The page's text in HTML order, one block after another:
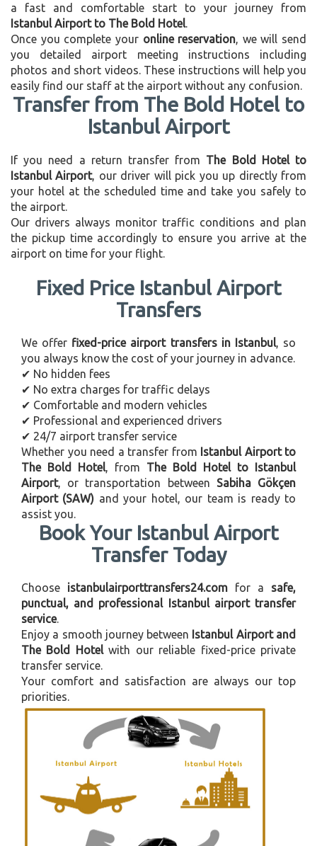
a fast and comfortable start to your journey from
Istanbul Airport to The Bold Hotel.
Once you complete your online reservation, we will send
you detailed airport meeting instructions including
photos and short videos. These instructions will help you
easily find our staff at the airport without any confusion.
Transfer from The Bold Hotel to
Istanbul Airport
If you need a return transfer from The Bold Hotel to
Istanbul Airport, our driver will pick you up directly from
your hotel at the scheduled time and take you safely to
the airport.
Our drivers always monitor traffic conditions and plan
the pickup time accordingly to ensure you arrive at the
airport on time for your flight.
Fixed Price Istanbul Airport
Transfers
We offer fixed-price airport transfers in Istanbul, so
you always know the cost of your journey in advance.
✔ No hidden fees
✔ No extra charges for traffic delays
✔ Comfortable and modern vehicles
✔ Professional and experienced drivers
✔ 24/7 airport transfer service
Whether you need a transfer from Istanbul Airport to
The Bold Hotel, from The Bold Hotel to Istanbul
Airport, or transportation between Sabiha Gökçen
Airport (SAW) and your hotel, our team is ready to
assist you.
Book Your Istanbul Airport
Transfer Today
Choose istanbulairporttransfers24.com for a safe,
punctual, and professional Istanbul airport transfer
service.
Enjoy a smooth journey between Istanbul Airport and
The Bold Hotelwith our reliable fixed-price private
transfer service.
Your comfort and satisfaction are always our top
priorities.